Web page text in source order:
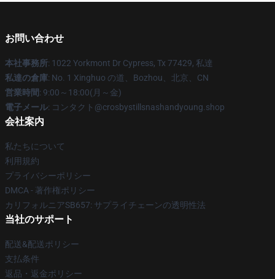
お問い合わせ
本社事務所: 1022 Yorkmont Dr Cypress, Tx 77429, 私達
私達の倉庫: No. 1 Xinghuo の道、Bozhou、北京、CN
営業時間: 9:00～18:00(月～金)
電子メール: コンタクト@crosbystillsnashandyoung.shop
会社案内
私たちについて
利用規約
プライバシーポリシー
DMCA - 著作権ポリシー
カリフォルニアSB657: サプライチェーンの透明性法
当社のサポート
配送&配送ポリシー
支払条件
返品・返金ポリシー